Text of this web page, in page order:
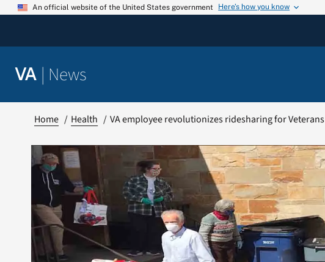
Skip
An official website of the United States government Here’s how you know
VA | News
Home Health VA employee revolutionizes ridesharing for Veterans